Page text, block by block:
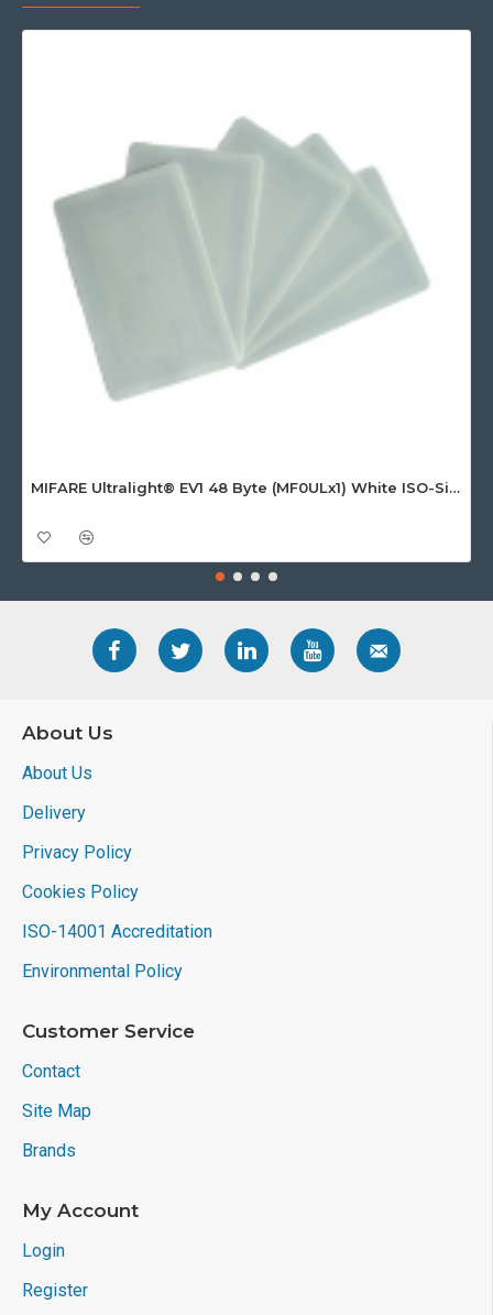
MIFARE Ultralight® EV1 48 Byte (MF0ULx1) White ISO-Sized Paper Ticket
About Us
About Us
Delivery
Privacy Policy
Cookies Policy
ISO-14001 Accreditation
Environmental Policy
Customer Service
Contact
Site Map
Brands
My Account
Login
Register